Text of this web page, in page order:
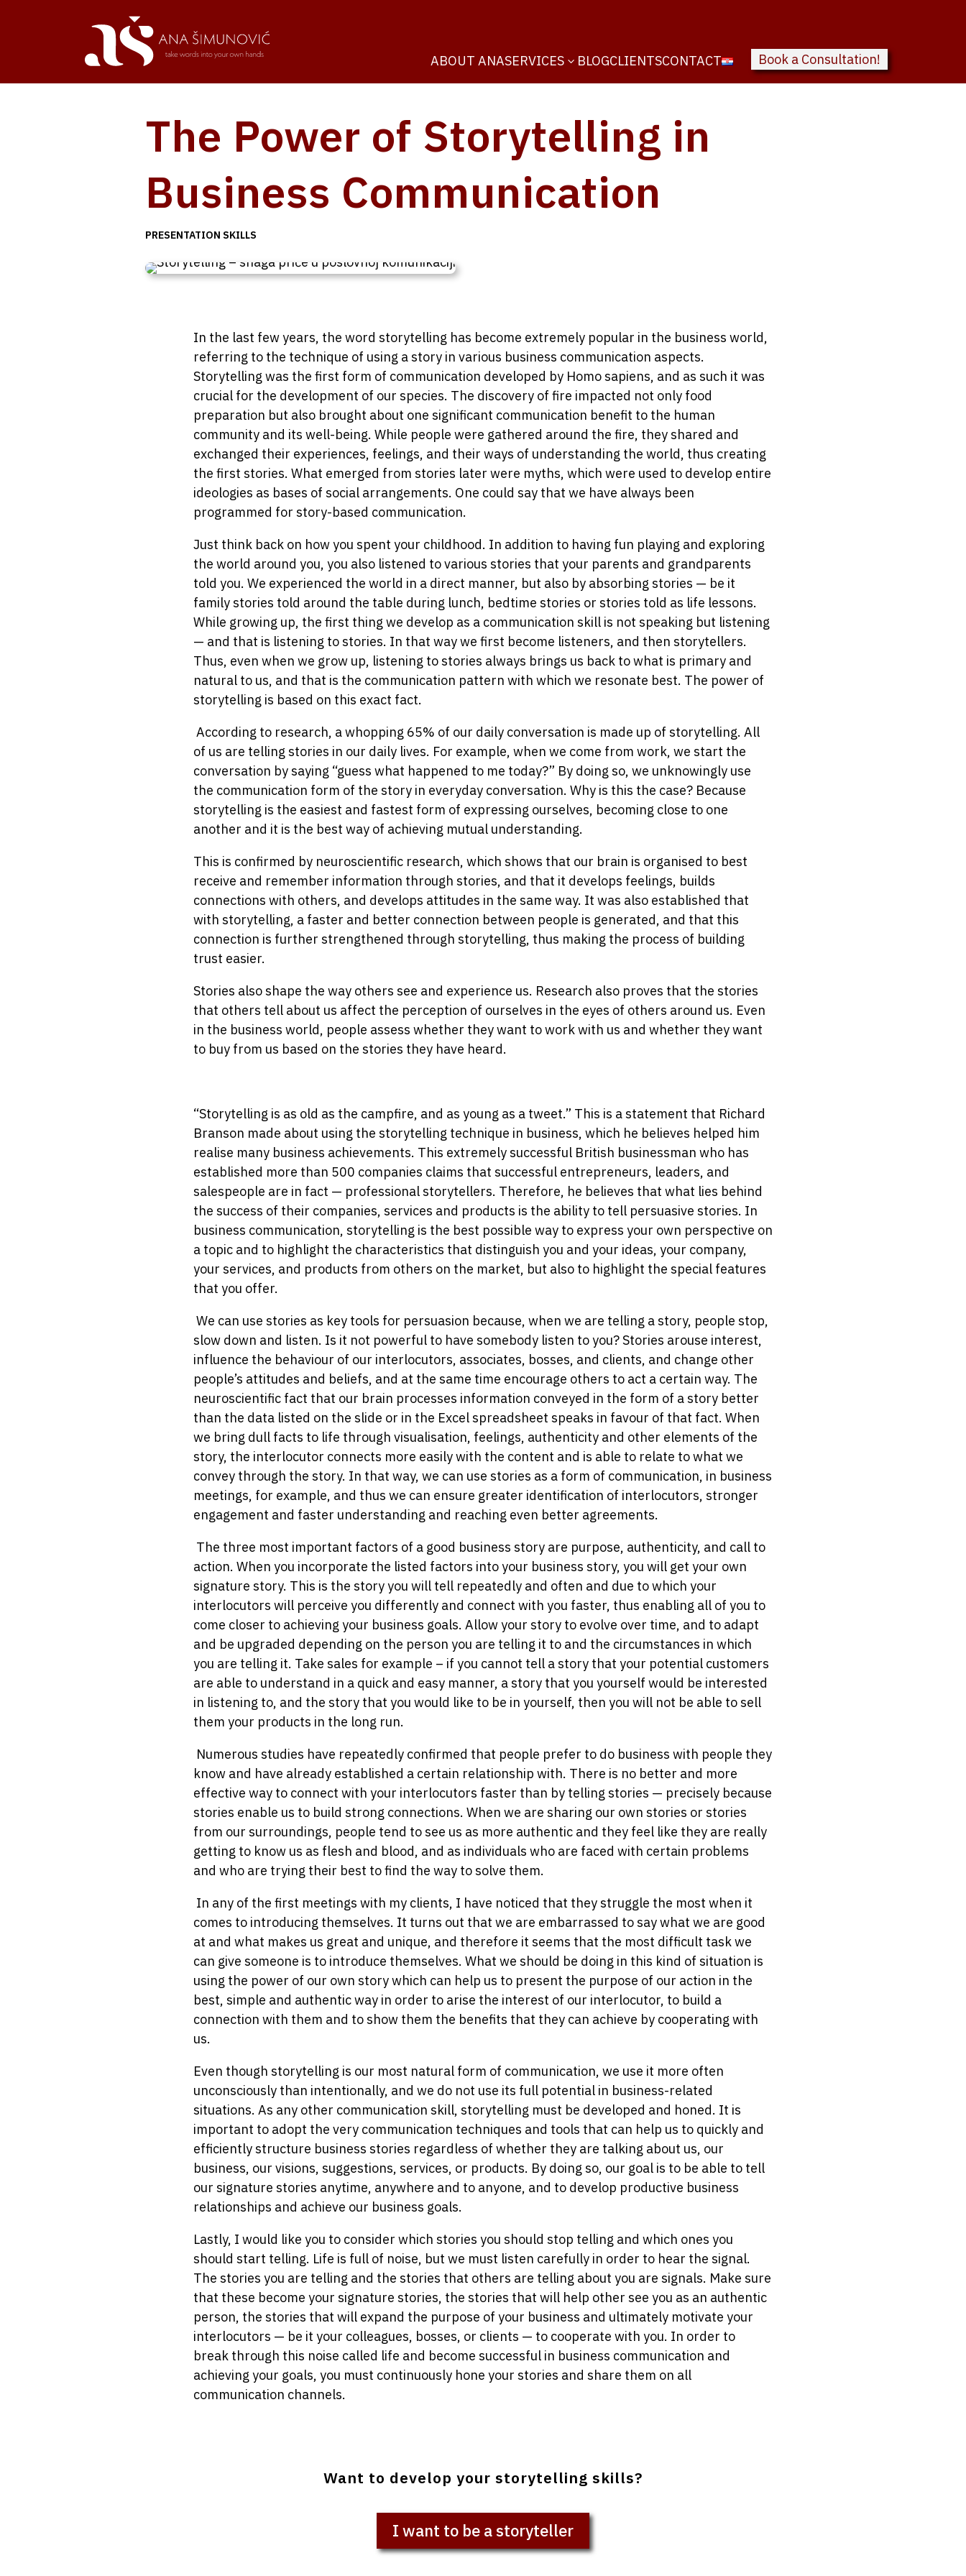
ABOUT ANASERVICES 3 BLOGCLIENTSCONTACT Book a Consultation!
The Power of Storytelling in
Business Communication
PRESENTATION SKILLS
In the last few years, the word storytelling has become extremely popular in the business world,
referring to the technique of using a story in various business communication aspects.
Storytelling was the first form of communication developed by Homo sapiens, and as such it was
crucial for the development of our species. The discovery of fire impacted not only food
preparation but also brought about one significant communication benefit to the human
community and its well-being. While people were gathered around the fire, they shared and
exchanged their experiences, feelings, and their ways of understanding the world, thus creating
the first stories. What emerged from stories later were myths, which were used to develop entire
ideologies as bases of social arrangements. One could say that we have always been
programmed for story-based communication.
Just think back on how you spent your childhood. In addition to having fun playing and exploring
the world around you, you also listened to various stories that your parents and grandparents
told you. We experienced the world in a direct manner, but also by absorbing stories — be it
family stories told around the table during lunch, bedtime stories or stories told as life lessons.
While growing up, the first thing we develop as a communication skill is not speaking but listening
— and that is listening to stories. In that way we first become listeners, and then storytellers.
Thus, even when we grow up, listening to stories always brings us back to what is primary and
natural to us, and that is the communication pattern with which we resonate best. The power of
storytelling is based on this exact fact.
According to research, a whopping 65% of our daily conversation is made up of storytelling. All
of us are telling stories in our daily lives. For example, when we come from work, we start the
conversation by saying “guess what happened to me today?” By doing so, we unknowingly use
the communication form of the story in everyday conversation. Why is this the case? Because
storytelling is the easiest and fastest form of expressing ourselves, becoming close to one
another and it is the best way of achieving mutual understanding.
This is confirmed by neuroscientific research, which shows that our brain is organised to best
receive and remember information through stories, and that it develops feelings, builds
connections with others, and develops attitudes in the same way. It was also established that
with storytelling, a faster and better connection between people is generated, and that this
connection is further strengthened through storytelling, thus making the process of building
trust easier.
Stories also shape the way others see and experience us. Research also proves that the stories
that others tell about us affect the perception of ourselves in the eyes of others around us. Even
in the business world, people assess whether they want to work with us and whether they want
to buy from us based on the stories they have heard.
“Storytelling is as old as the campfire, and as young as a tweet.” This is a statement that Richard
Branson made about using the storytelling technique in business, which he believes helped him
realise many business achievements. This extremely successful British businessman who has
established more than 500 companies claims that successful entrepreneurs, leaders, and
salespeople are in fact — professional storytellers. Therefore, he believes that what lies behind
the success of their companies, services and products is the ability to tell persuasive stories. In
business communication, storytelling is the best possible way to express your own perspective on
a topic and to highlight the characteristics that distinguish you and your ideas, your company,
your services, and products from others on the market, but also to highlight the special features
that you offer.
We can use stories as key tools for persuasion because, when we are telling a story, people stop,
slow down and listen. Is it not powerful to have somebody listen to you? Stories arouse interest,
influence the behaviour of our interlocutors, associates, bosses, and clients, and change other
people’s attitudes and beliefs, and at the same time encourage others to act a certain way. The
neuroscientific fact that our brain processes information conveyed in the form of a story better
than the data listed on the slide or in the Excel spreadsheet speaks in favour of that fact. When
we bring dull facts to life through visualisation, feelings, authenticity and other elements of the
story, the interlocutor connects more easily with the content and is able to relate to what we
convey through the story. In that way, we can use stories as a form of communication, in business
meetings, for example, and thus we can ensure greater identification of interlocutors, stronger
engagement and faster understanding and reaching even better agreements.
The three most important factors of a good business story are purpose, authenticity, and call to
action. When you incorporate the listed factors into your business story, you will get your own
signature story. This is the story you will tell repeatedly and often and due to which your
interlocutors will perceive you differently and connect with you faster, thus enabling all of you to
come closer to achieving your business goals. Allow your story to evolve over time, and to adapt
and be upgraded depending on the person you are telling it to and the circumstances in which
you are telling it. Take sales for example – if you cannot tell a story that your potential customers
are able to understand in a quick and easy manner, a story that you yourself would be interested
in listening to, and the story that you would like to be in yourself, then you will not be able to sell
them your products in the long run.
Numerous studies have repeatedly confirmed that people prefer to do business with people they
know and have already established a certain relationship with. There is no better and more
effective way to connect with your interlocutors faster than by telling stories — precisely because
stories enable us to build strong connections. When we are sharing our own stories or stories
from our surroundings, people tend to see us as more authentic and they feel like they are really
getting to know us as flesh and blood, and as individuals who are faced with certain problems
and who are trying their best to find the way to solve them.
In any of the first meetings with my clients, I have noticed that they struggle the most when it
comes to introducing themselves. It turns out that we are embarrassed to say what we are good
at and what makes us great and unique, and therefore it seems that the most difficult task we
can give someone is to introduce themselves. What we should be doing in this kind of situation is
using the power of our own story which can help us to present the purpose of our action in the
best, simple and authentic way in order to arise the interest of our interlocutor, to build a
connection with them and to show them the benefits that they can achieve by cooperating with
us.
Even though storytelling is our most natural form of communication, we use it more often
unconsciously than intentionally, and we do not use its full potential in business-related
situations. As any other communication skill, storytelling must be developed and honed. It is
important to adopt the very communication techniques and tools that can help us to quickly and
efficiently structure business stories regardless of whether they are talking about us, our
business, our visions, suggestions, services, or products. By doing so, our goal is to be able to tell
our signature stories anytime, anywhere and to anyone, and to develop productive business
relationships and achieve our business goals.
Lastly, I would like you to consider which stories you should stop telling and which ones you
should start telling. Life is full of noise, but we must listen carefully in order to hear the signal.
The stories you are telling and the stories that others are telling about you are signals. Make sure
that these become your signature stories, the stories that will help other see you as an authentic
person, the stories that will expand the purpose of your business and ultimately motivate your
interlocutors — be it your colleagues, bosses, or clients — to cooperate with you. In order to
break through this noise called life and become successful in business communication and
achieving your goals, you must continuously hone your stories and share them on all
communication channels.
Want to develop your storytelling skills?
I want to be a storyteller